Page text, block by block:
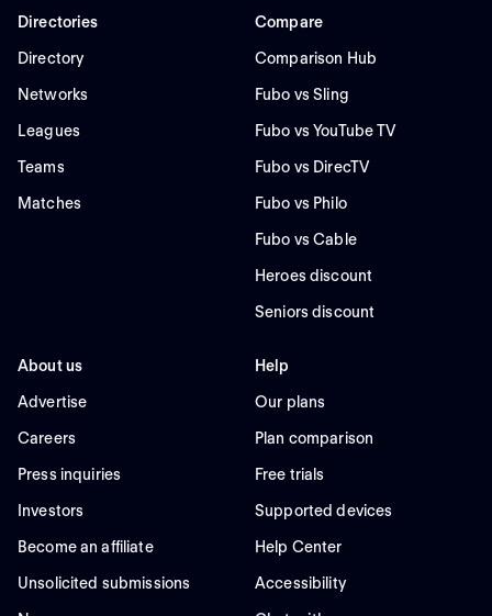
Directories
Directory
Networks
Leagues
Teams
Matches
Compare
Comparison Hub
Fubo vs Sling
Fubo vs YouTube TV
Fubo vs DirecTV
Fubo vs Philo
Fubo vs Cable
Heroes discount
Seniors discount
About us
Advertise
Careers
Press inquiries
Investors
Become an affiliate
Unsolicited submissions
Help
Our plans
Plan comparison
Free trials
Supported devices
Help Center
Accessibility